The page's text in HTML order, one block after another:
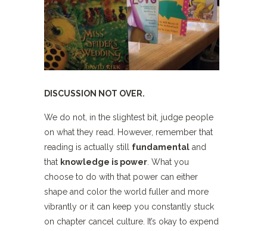
DISCUSSION NOT OVER.
We do not, in the slightest bit, judge people
on what they read. However, remember that
reading is actually still fundamental and
that knowledge is power. What you
choose to do with that power can either
shape and color the world fuller and more
vibrantly or it can keep you constantly stuck
on chapter cancel culture. It’s okay to expend